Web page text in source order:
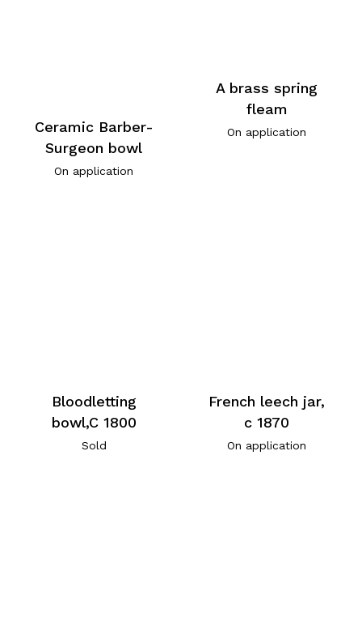
Ceramic Barber-
Surgeon bowl
On application
A brass spring
fleam
On application
Bloodletting
bowl,C 1800
Sold
French leech jar,
c 1870
On application